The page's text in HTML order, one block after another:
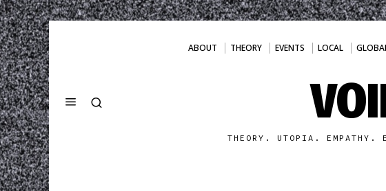
ABOUT THEORY EVENTS LOCAL
THEORY. UTOPIA. EMPATHY.